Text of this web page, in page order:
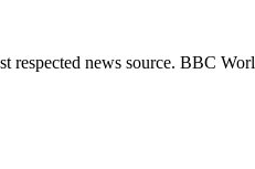
news source. BBC